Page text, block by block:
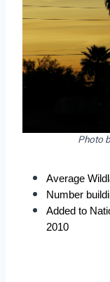
Photo
Average
Number
Added to
2010